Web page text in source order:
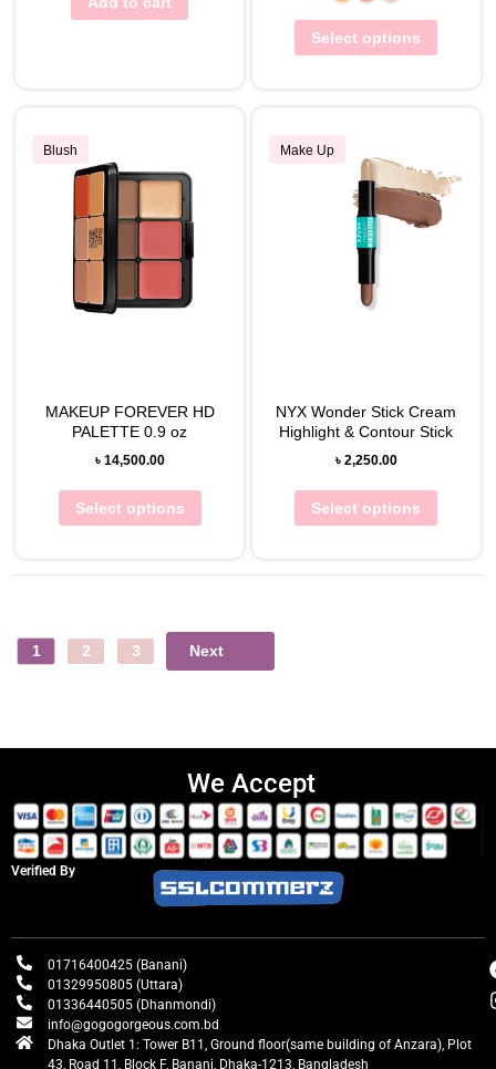
Select options
Blush
MAKEUP FOREVER HD
PALETTE 0.9 oz
৳ 14,500.00
Select options
Make Up
NYX Wonder Stick Cream
Highlight & Contour Stick
৳ 2,250.00
Select options
1 2 3 Next
We Accept
Verified By
01716400425 (Banani)
01329950805 (Uttara)
01336440505 (Dhanmondi)
info@gogogorgeous.com.bd
Dhaka Outlet 1: Tower B11, Ground floor(same building of Anzara), Plot
43, Road 11, Block F, Banani, Dhaka-1213, Bangladesh